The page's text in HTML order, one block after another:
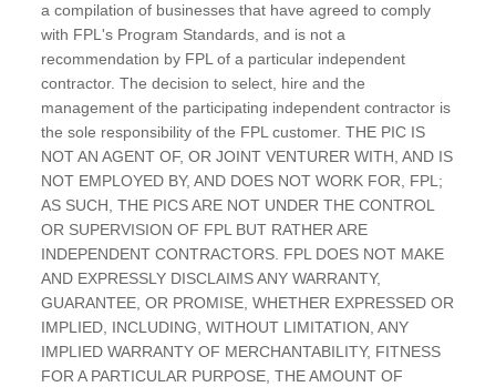
a compilation of businesses that have agreed to comply
with FPL's Program Standards, and is not a
recommendation by FPL of a particular independent
contractor. The decision to select, hire and the
management of the participating independent contractor is
the sole responsibility of the FPL customer. THE PIC IS
NOT AN AGENT OF, OR JOINT VENTURER WITH, AND IS
NOT EMPLOYED BY, AND DOES NOT WORK FOR, FPL;
AS SUCH, THE PICS ARE NOT UNDER THE CONTROL
OR SUPERVISION OF FPL BUT RATHER ARE
INDEPENDENT CONTRACTORS. FPL DOES NOT MAKE
AND EXPRESSLY DISCLAIMS ANY WARRANTY,
GUARANTEE, OR PROMISE, WHETHER EXPRESSED OR
IMPLIED, INCLUDING, WITHOUT LIMITATION, ANY
IMPLIED WARRANTY OF MERCHANTABILITY, FITNESS
FOR A PARTICULAR PURPOSE, THE AMOUNT OF